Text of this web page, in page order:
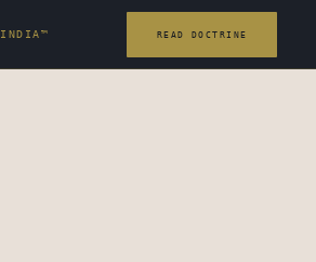
INDIA™ READ DOCTRINE